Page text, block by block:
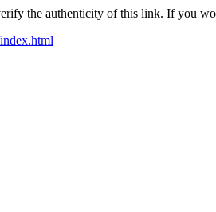
the authenticity of this link. If you